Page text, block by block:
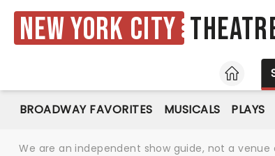
New York City
HOME
BROADWAY FAVORITES MUSICALS PLAYS
We are an independent show guide, not a